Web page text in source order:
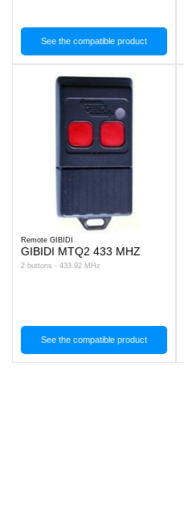
See the compatible product
Remote GIBIDI
GIBIDI MTQ2 433 MHZ
2 buttons - 433.92 MHz
See the compatible product